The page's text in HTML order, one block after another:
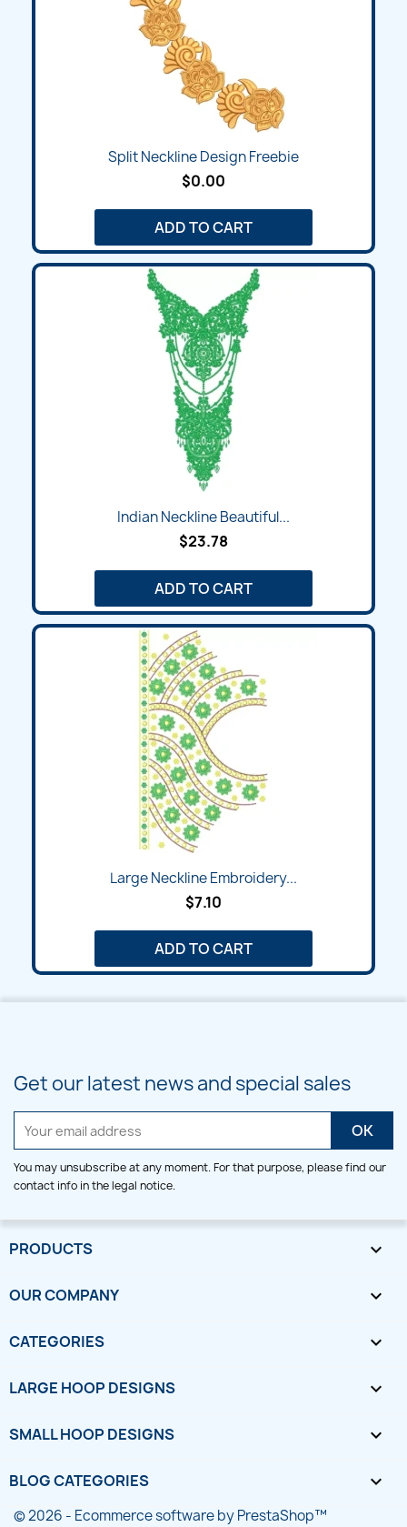
Split Neckline Design Freebie
$0.00
ADD TO CART
Indian Neckline Beautiful...
$23.78
ADD TO CART
Large Neckline Embroidery...
$7.10
ADD TO CART
Get our latest news and special sales
You may unsubscribe at any moment. For that purpose, please find our
contact info in the legal notice.
PRODUCTS 
OUR COMPANY 
CATEGORIES 
LARGE HOOP DESIGNS 
SMALL HOOP DESIGNS 
BLOG CATEGORIES 
© 2026 - Ecommerce software by PrestaShop™